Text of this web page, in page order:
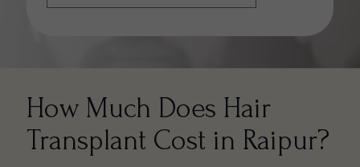
How Much Does Hair
Transplant Cost in Raipur?